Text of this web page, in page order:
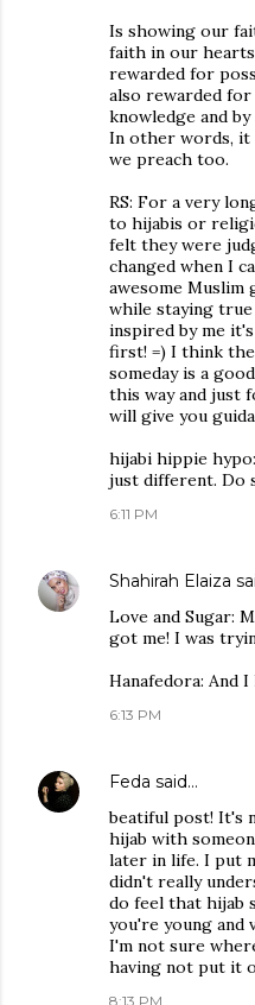
Is showing our
faith in our
rewarded for
also rewarded
knowledge and
In other words,
we preach too.
RS: For a very
to hijabis or
felt they were
changed when I
awesome Muslim
while staying
inspired by me
first! =) I think
someday is a
this way and just
will give you
hijabi hippie
just different. Do
6:11 PM
Shahirah Elaiza
Love and Sugar:
got me! I was
Hanafedora: And
6:13 PM
Feda said…
beatiful post! It's
hijab with
later in life. I put
didn't really
do feel that hijab
you're young and
I'm not sure
having not put it
8:13 PM